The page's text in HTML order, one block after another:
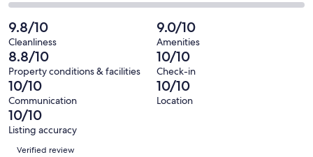
220
reviews
220
reviews
5
out
of
220
reviews
0
out
of
220
reviews
2
-
Terrible.
0
out
of
220
reviews
9.8/10
Cleanliness
9.0/10
Amenities
8.8/10
Property conditions & facilities
10/10
Check-in
10/10
Communication
10/10
Location
10/10
Listing accuracy
Reviews
Verified review